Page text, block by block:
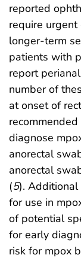
reported
require
longer-term
patients with
report
number of
at onset of
diagnose
anorectal
anorectal
(5).
for use in
of potential
for early
risk for mpox